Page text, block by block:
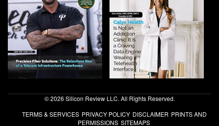
© 2026 Silicon Review LLC. All Rights Reserved.
TERMS & SERVICES PRIVACY POLICY DISCLAIMER PRINTS AND
PERMISSIONS SITEMAPS